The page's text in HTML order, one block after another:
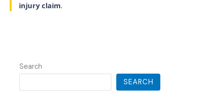
injury claim.
Search
SEARCH